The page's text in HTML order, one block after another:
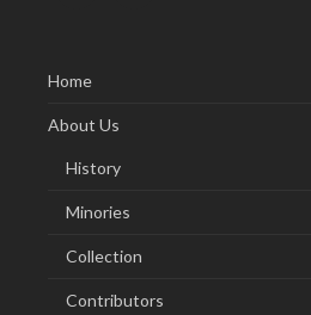
Home
About Us
History
Minories
Collection
Contributors